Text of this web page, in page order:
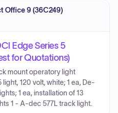
Office 9 (36C249)
Edge Series 5
for Quotations)
mount operatory light
120 volt, white; 1 ea, De-
1 ea, installation of 13
1 - A-dec 577L track light.